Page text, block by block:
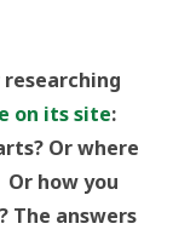
on its site:
Or where
how you
The answers